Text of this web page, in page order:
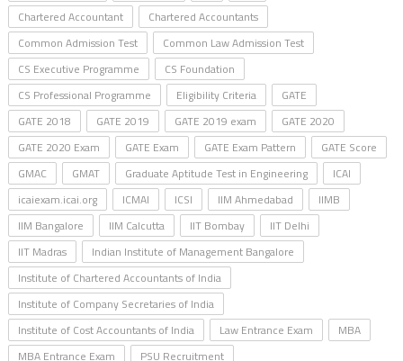
Chartered Accountant
Chartered Accountants
Common Admission Test
Common Law Admission Test
CS Executive Programme
CS Foundation
CS Professional Programme
Eligibility Criteria
GATE
GATE 2018
GATE 2019 GATE 2019 exam
GATE 2020
GATE 2020 Exam
GATE Exam GATE Exam Pattern
GATE Score
GMAC
GMAT Graduate Aptitude Test in Engineering
ICAI
icaiexam.icai.org
ICMAI ICSI IIM Ahmedabad
IIMB
IIM Bangalore
IIM Calcutta IIT Bombay
IIT Delhi
IIT Madras
Indian Institute of Management Bangalore
Institute of Chartered Accountants of India
Institute of Company Secretaries of India
Institute of Cost Accountants of India
Law Entrance Exam
MBA
MBA Entrance Exam
PSU Recruitment